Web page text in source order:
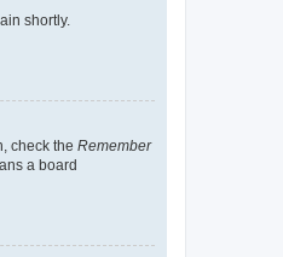
shortly.
check the Remember
a board